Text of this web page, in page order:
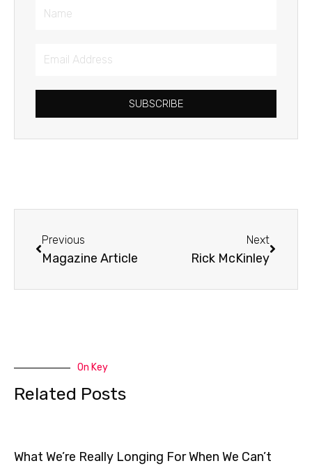
Name
Email
SUBSCRIBE
Previous
Magazine Article
Next
Rick McKinley
On Key
Related Posts
What We’re Really Longing For When We Can’t